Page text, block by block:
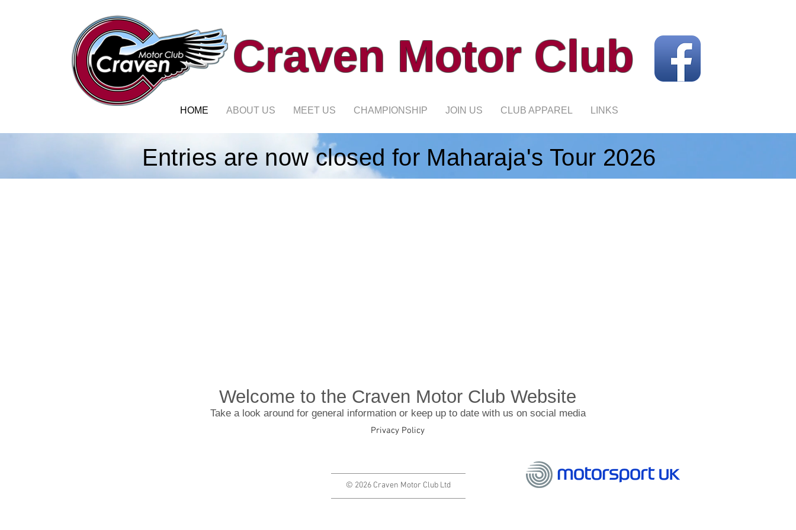
Craven Motor Club
HOME ABOUT US MEET US CHAMPIONSHIP JOIN US CLUB APPAREL LINKS
Entries are now closed for Maharaja's Tour 2026
Welcome to the Craven Motor Club Website
Take a look around for general information or keep up to date with us on social media
Privacy Policy
© 2026 Craven Motor Club Ltd